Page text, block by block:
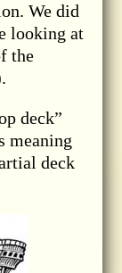
We did
looking at
the
deck”
meaning
deck